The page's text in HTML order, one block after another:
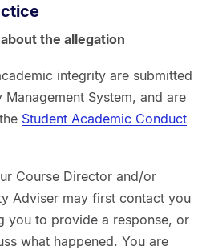
the allegation
integrity are submitted
System, and are
Student Academic Conduct
Course Director and/or
Adviser may first contact you
you to provide a response, or
what happened. You are